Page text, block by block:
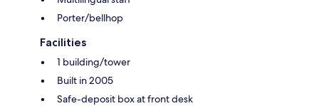
Porter/bellhop
Facilities
1 building/tower
Built in 2005
Safe-deposit box at front desk